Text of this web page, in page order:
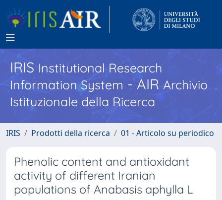
IRISInstitutional Research
Information System - AIR Archivio
Istituzionale della Ricerca
IRIS Prodotti della ricerca 01 - Articolo su periodico
Phenolic content and antioxidant
activity of different Iranian
populations of Anabasis aphylla L